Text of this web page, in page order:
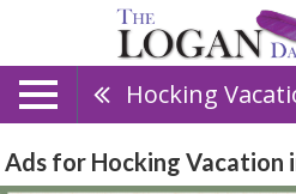
Hocking
Ads for Hocking Vacation